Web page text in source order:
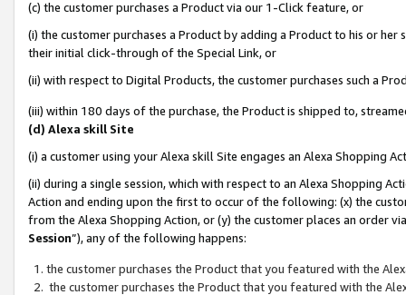
(c) the customer purchases a Product via our 1-Click feature, or
(i) the customer purchases a Product by adding a Product to his or
their initial click-through of the Special Link, or
(ii) with respect to Digital Products, the customer purchases such a
(iii) within 180 days of the purchase, the Product is shipped to,
(d) Alexa skill Site
(i) a customer using your Alexa skill Site engages an Alexa Shopping
(ii) during a single session, which with respect to an Alexa Shopping
Action and ending upon the first to occur of the following: (x) the
from the Alexa Shopping Action, or (y) the customer places an order
Session”), any of the following happens:
the customer purchases the Product that you featured with the
the customer purchases the Product that you featured with the